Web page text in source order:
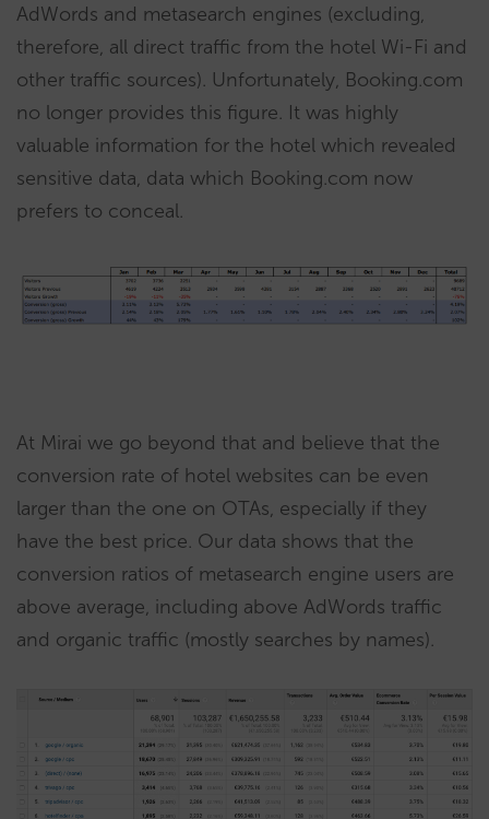
AdWords and metasearch engines (excluding,
therefore, all direct traffic from the hotel Wi-Fi and
other traffic sources). Unfortunately, Booking.com
no longer provides this figure. It was highly
valuable information for the hotel which revealed
sensitive data, data which Booking.com now
prefers to conceal.
At Mirai we go beyond that and believe that the
conversion rate of hotel websites can be even
larger than the one on OTAs, especially if they
have the best price. Our data shows that the
conversion ratios of metasearch engine users are
above average, including above AdWords traffic
and organic traffic (mostly searches by names).